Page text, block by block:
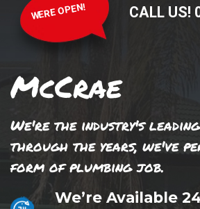
WERE OPEN! CALL US!
McCrae
We're the industry's
through the years, we've
form of plumbing job.
We’re Available